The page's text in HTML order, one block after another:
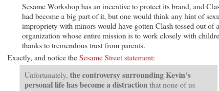
Sesame Workshop has an incentive to protect its brand, and
had become a big part of it, but one would think any hint of
impropriety with minors would have gotten Clash tossed out of
organization whose entire mission is to work closely with
thanks to tremendous trust from parents.
Exactly, and notice theSesame Street statement:
Unfortunately, the controversy surrounding Kevin’s
personal life has become a distraction that none of us